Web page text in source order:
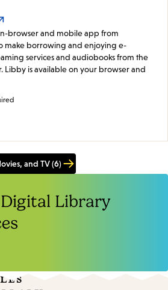
browser and mobile app from
make borrowing and enjoying e-
services and audiobooks from the
Libby is available on your browser and
and TV (6)
Library